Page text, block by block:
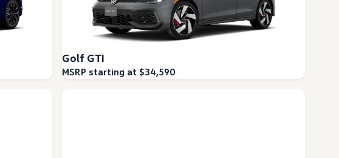
Golf GTI
MSRP starting at $34,590